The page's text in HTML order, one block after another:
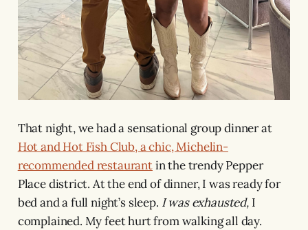
That night, we had a sensational group dinner at
Hot and Hot Fish Club, a chic, Michelin-
recommended restaurantin the trendy Pepper
Place district. At the end of dinner, I was ready for
bed and a full night’s sleep. I was exhausted,I
complained. My feet hurt from walking all day.